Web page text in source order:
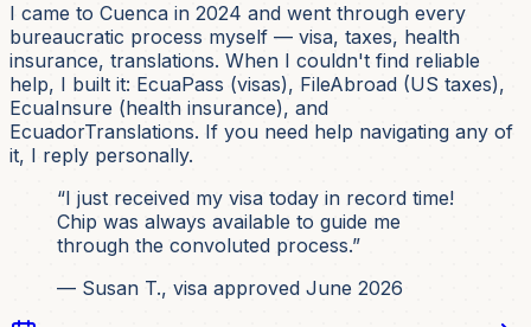
I came to Cuenca in 2024 and went through every
bureaucratic process myself — visa, taxes, health
insurance, translations. When I couldn't find reliable
help, I built it: EcuaPass (visas), FileAbroad (US taxes),
EcuaInsure (health insurance), and
EcuadorTranslations. If you need help navigating any of
it, I reply personally.
“I just received my visa today in record time!
Chip was always available to guide me
through the convoluted process.”
— Susan T., visa approved June 2026